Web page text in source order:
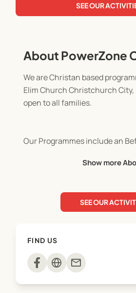
SEE OUR
About PowerZone
We are Christan based
Elim Church Christchurch City,
open to all families.
Our Programmes include an
during the school term as well
All Programmes are OSCAR
who are eligible.
Our programmes include
Show more
SEE OUR
FIND US
mail